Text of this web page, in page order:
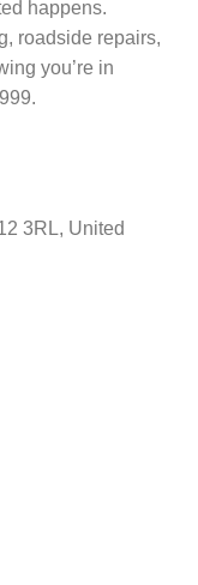
happens.
roadside repairs,
you’re in
3RL, United